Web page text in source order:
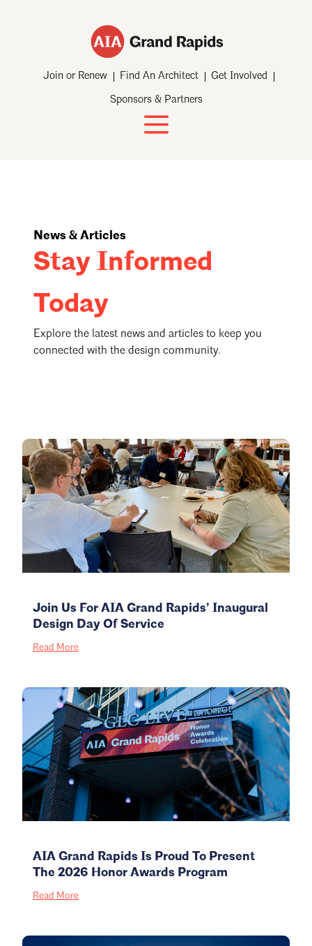
Join or Renew Find An Architect Get Involved
Sponsors & Partners
News & Articles
Stay Informed
Today
Explore the latest news and articles to keep you
connected with the design community.
Join Us For AIA Grand Rapids’ Inaugural
Design Day Of Service
Read More
AIA Grand Rapids Is Proud To Present
The 2026 Honor Awards Program
Read More